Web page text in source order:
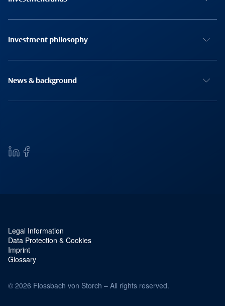
Investment philosophy
News & background
Service navigation and legal
Legal Information
Data Protection & Cookies
Imprint
Glossary
© 2026 Flossbach von Storch – All rights reserved.